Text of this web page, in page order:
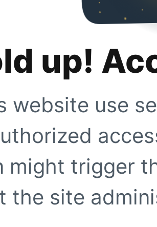
up!
website use
might trigger
the site